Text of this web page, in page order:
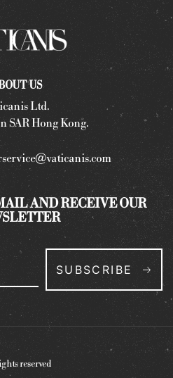
US
Ltd.
SAR Hong Kong.
AND RECEIVE OUR
SUBSCRIBE
reserved